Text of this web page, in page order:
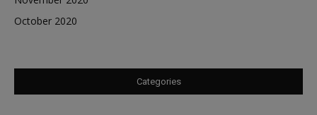
October 2020
Categories